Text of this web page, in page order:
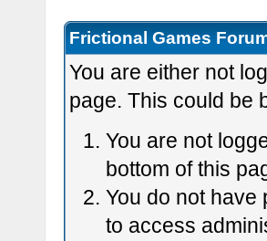
Frictional Games
You are either not
page. This could be
You are not
bottom of this
You do not have
to access